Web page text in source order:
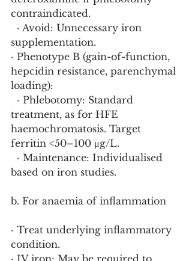
contraindicated.
supplementation.
· Phenotype B (gain-of-function,
hepcidin resistance, parenchymal
loading):
treatment, as for HFE
haemochromatosis. Target
ferritin <50–100 μg/L.
based on iron studies.
b. For anaemia of inflammation
· Treat underlying inflammatory
condition.
· IV iron: May be required to